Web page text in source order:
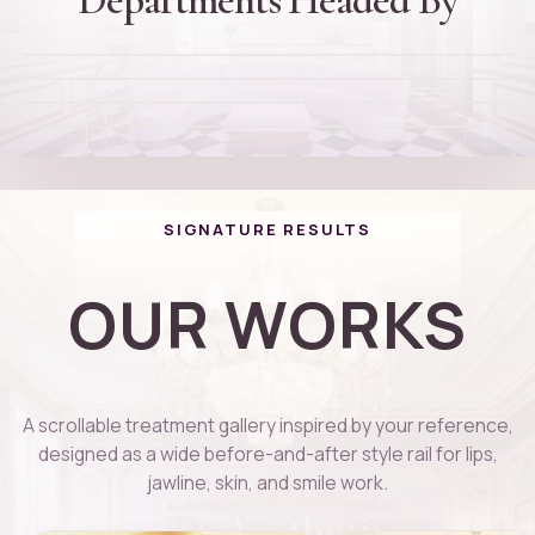
Founder and Director
Cheif Plastic Surgeon
Dr. Thanuja Arvind
SIGNATURE RESULTS
OUR WORKS
A scrollable treatment gallery inspired by your reference,
designed as a wide before-and-after style rail for lips,
jawline, skin, and smile work.